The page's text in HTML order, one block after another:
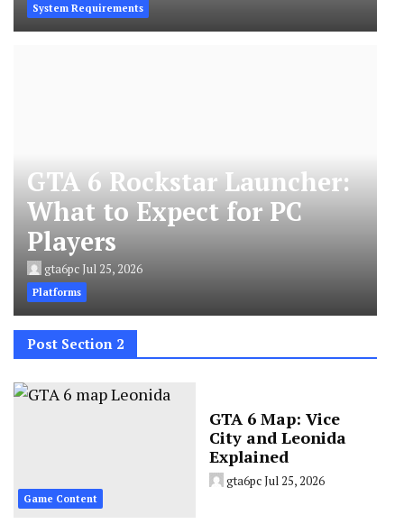
System Requirements
GTA 6 Rockstar Launcher:
What to Expect for PC
Players
gta6pcJul 25, 2026
Platforms
Post Section 2
Game Content
GTA 6 Map: Vice
City and Leonida
Explained
gta6pcJul 25, 2026